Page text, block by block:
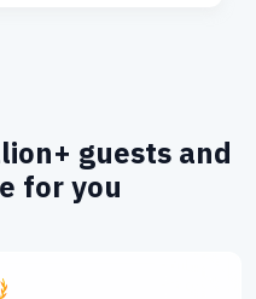
guests and
for you